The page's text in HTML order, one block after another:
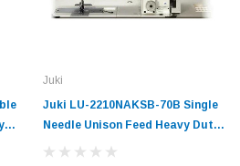
Juki
Juki LU-2210NAKSB-70B Single
Needle Unison Feed Heavy Duty